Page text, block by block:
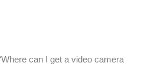
can I get a video camera